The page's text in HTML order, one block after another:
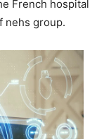
French hospital
nehs group.